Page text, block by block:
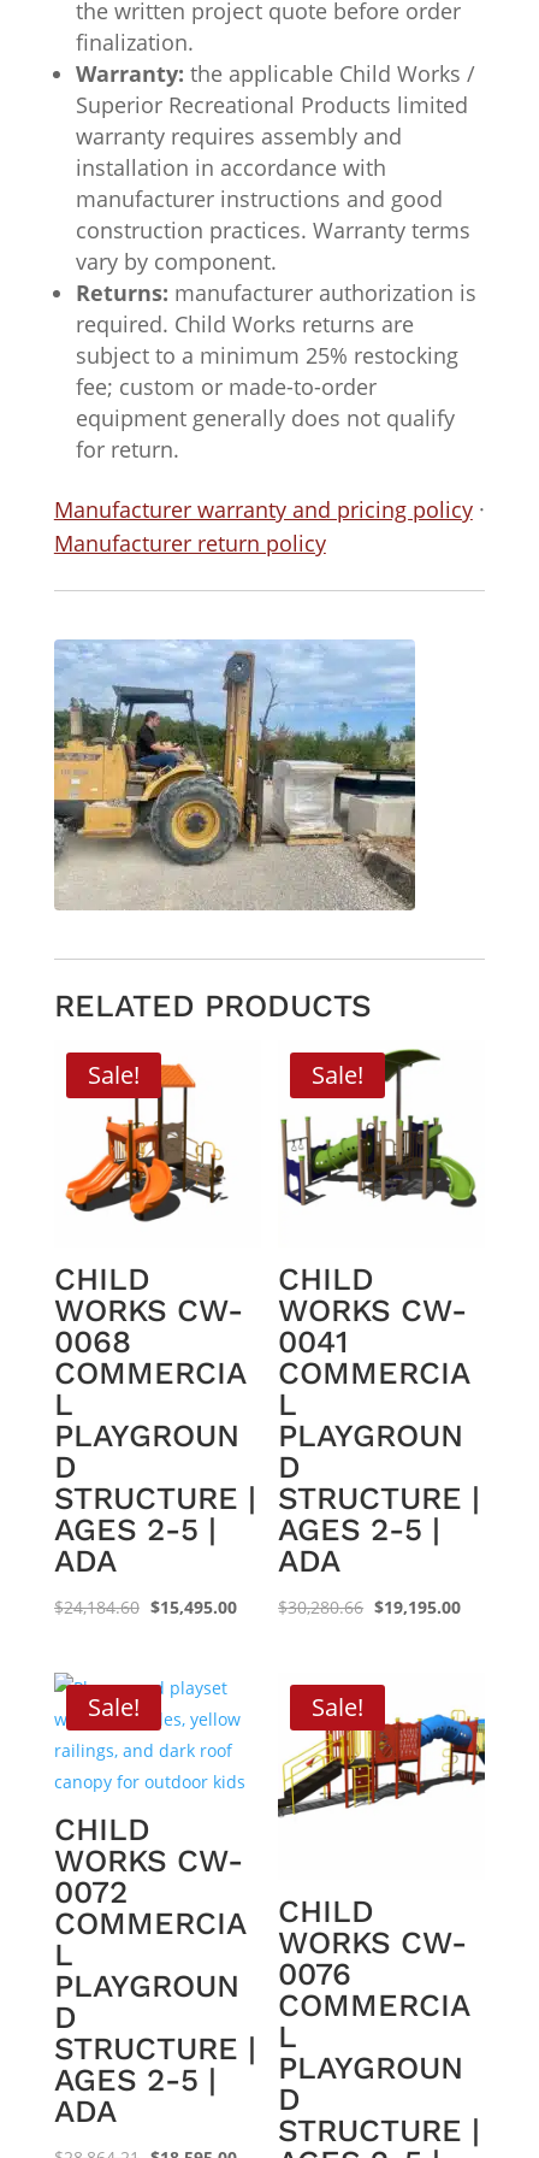
the written project quote before order
finalization.
Warranty: the applicable Child Works /
Superior Recreational Products limited
warranty requires assembly and
installation in accordance with
manufacturer instructions and good
construction practices. Warranty terms
vary by component.
Returns: manufacturer authorization is
required. Child Works returns are
subject to a minimum 25% restocking
fee; custom or made-to-order
equipment generally does not qualify
for return.
Manufacturer warranty and pricing policy·
Manufacturer return policy
RELATED PRODUCTS
Sale!
CHILD
WORKS CW-
0068
COMMERCIA
L
PLAYGROUN
D
STRUCTURE |
AGES 2-5 |
ADA
$24,184.60 Original
$24,184.60.
$15,495.00Current
$15,495.00.
Sale!
CHILD
WORKS CW-
0041
COMMERCIA
L
PLAYGROUN
D
STRUCTURE |
AGES 2-5 |
ADA
$30,280.66 Original
$19,195.00Current
Sale!
CHILD
WORKS CW-
0072
COMMERCIA
L
PLAYGROUN
D
STRUCTURE |
AGES 2-5 |
ADA
Sale!
CHILD
WORKS CW-
0076
COMMERCIA
L
PLAYGROUN
D
STRUCTURE |